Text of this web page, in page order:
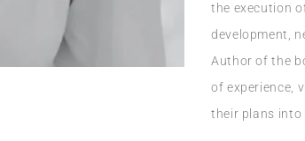
the execution
development,
Author of the
of experience,
their plans into